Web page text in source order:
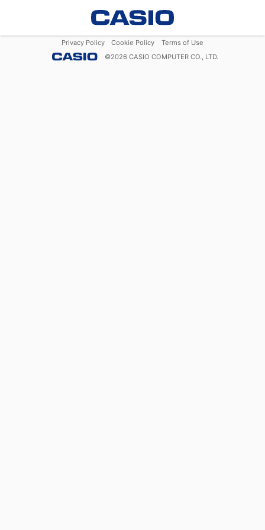
Privacy Policy Cookie Policy
Terms of Use
©2026 CASIO COMPUTER CO., LTD.